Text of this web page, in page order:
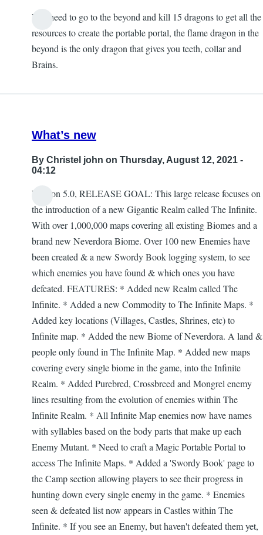
the
myself
Firefly
You need to go to the beyond and kill 15 dragons to get all the
resources to create the portable portal, the flame dragon in the
beyond is the only dragon that gives you teeth, collar and
Brains.
What’s new
By Christel john on Thursday, August 12, 2021 -
04:12
Version 5.0, RELEASE GOAL: This large release focuses on
the introduction of a new Gigantic Realm called The Infinite.
With over 1,000,000 maps covering all existing Biomes and a
brand new Neverdora Biome. Over 100 new Enemies have
been created & a new Swordy Book logging system, to see
which enemies you have found & which ones you have
defeated. FEATURES: * Added new Realm called The
Infinite. * Added a new Commodity to The Infinite Maps. *
Added key locations (Villages, Castles, Shrines, etc) to
Infinite map. * Added the new Biome of Neverdora. A land &
people only found in The Infinite Map. * Added new maps
covering every single biome in the game, into the Infinite
Realm. * Added Purebred, Crossbreed and Mongrel enemy
lines resulting from the evolution of enemies within The
Infinite Realm. * All Infinite Map enemies now have names
with syllables based on the body parts that make up each
Enemy Mutant. * Need to craft a Magic Portable Portal to
access The Infinite Maps. * Added a 'Swordy Book' page to
the Camp section allowing players to see their progress in
hunting down every single enemy in the game. * Enemies
seen & defeated list now appears in Castles within The
Infinite. * If you see an Enemy, but haven't defeated them yet,